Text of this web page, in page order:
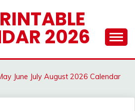
2026
June July August 2026 Calendar